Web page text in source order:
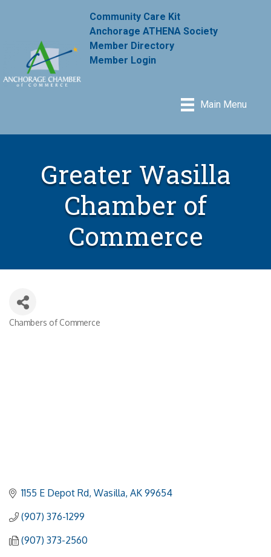
Community Care Kit
Anchorage ATHENA Society
Member Directory
Member Login
Main Menu
Greater Wasilla
Chamber of
Commerce
Chambers of Commerce
1155 E Depot Rd Wasilla AK 99654
(907) 376-1299
(907) 373-2560